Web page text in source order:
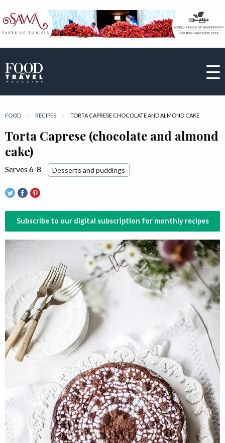
FOOD RECIPES CURRENT:
TORTA CAPRESE CHOCOLATE AND ALMOND CAKE
Torta Caprese (chocolate and almond
cake)
Serves 6-8 Desserts and puddings
Subscribe to our digital subscription for monthly recipes